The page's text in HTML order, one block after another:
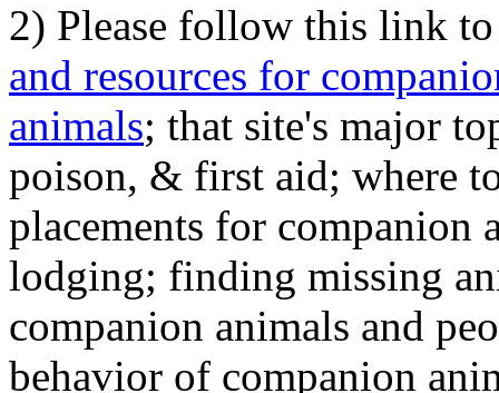
2) Please follow this link
and resources for
animals; that site's major
poison, & first aid; where
placements for
lodging; finding missing
companion animals and
behavior of companion